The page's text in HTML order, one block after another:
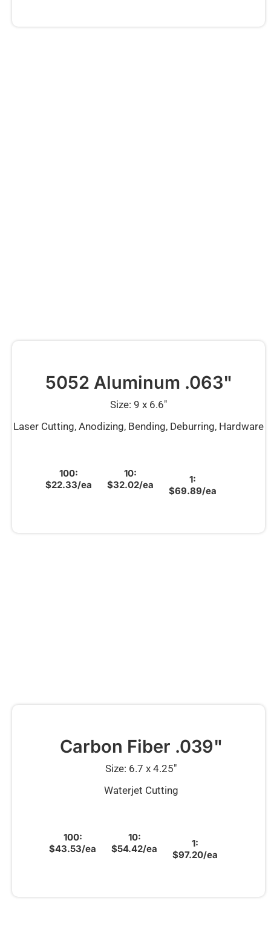
5052 Aluminum .063"
Size: 9 x 6.6″
Laser Cutting, Anodizing, Bending, Deburring, Hardware
100:
$22.33/ea
10:
$32.02/ea
1:
$69.89/ea
Carbon Fiber .039"
Size: 6.7 x 4.25″
Waterjet Cutting
100:
$43.53/ea
10:
$54.42/ea
1:
$97.20/ea